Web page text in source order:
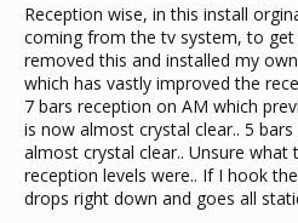
Reception wise, in this install
coming from the tv system, to
removed this and installed my
which has vastly improved the
7 bars reception on AM which
is now almost crystal clear.. 5
almost crystal clear.. Unsure what
reception levels were.. If I hook
drops right down and goes all